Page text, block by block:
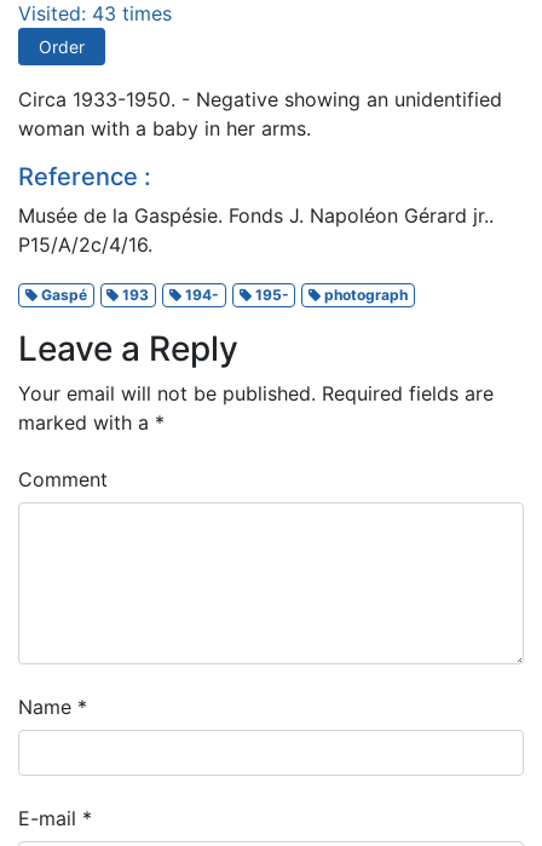
Visited: 43 times
Order
Circa 1933-1950. - Negative showing an unidentified
woman with a baby in her arms.
Reference :
Musée de la Gaspésie. Fonds J. Napoléon Gérard jr..
P15/A/2c/4/16.
Gaspé 193 194- 195- photograph
Leave a Reply
Your email will not be published. Required fields are
marked with a *
Comment
Name *
E-mail *